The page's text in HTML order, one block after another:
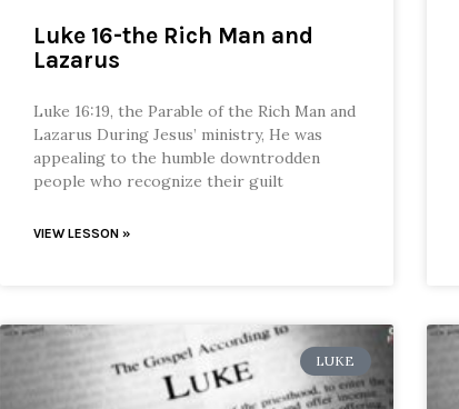
Luke 16-the Rich Man and
Lazarus
Luke 16:19, the Parable of the Rich Man and
Lazarus During Jesus’ ministry, He was
appealing to the humble downtrodden
people who recognize their guilt
VIEW LESSON »
LUKE